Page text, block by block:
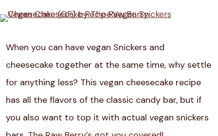
When you can have vegan Snickers and
cheesecake together at the same time, why settle
for anything less? This vegan cheesecake recipe
has all the flavors of the classic candy bar, but if
you also want to top it with actual vegan snickers